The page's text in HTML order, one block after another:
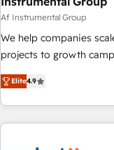
Af Instrumental Group
We help companies
projects to growth
an agency that's
willing to work hand-in-
complex and build a
customers.
Elite4.9